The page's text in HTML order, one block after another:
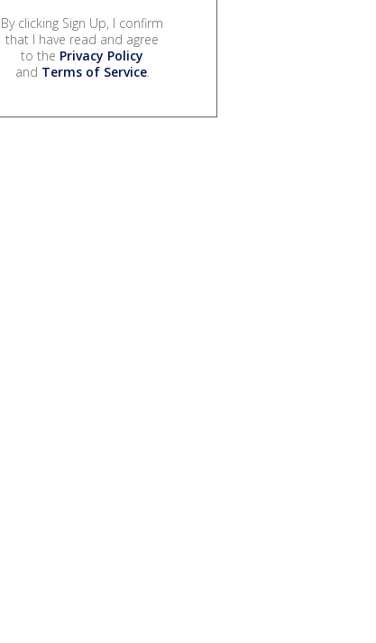
By clicking Sign Up, I confirm
that I have read and agree
to the Privacy Policy
and Terms of Service.